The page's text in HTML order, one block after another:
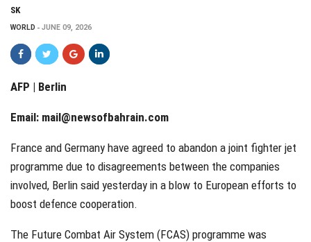
SK
WORLD JUNE 09, 2026
AFP | Berlin
Email: mail@newsofbahrain.com
France and Germany have agreed to abandon a joint fighter jet
programme due to disagreements between the companies
involved, Berlin said yesterday in a blow to European efforts to
boost defence cooperation.
The Future Combat Air System (FCAS) programme was